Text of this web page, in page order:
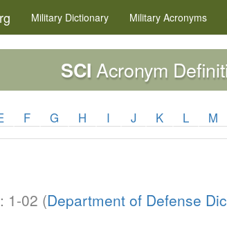
Military Dictionary Military Acronyms
SCI Acronym
F G H I J K L M
1-02 (Department of Defense